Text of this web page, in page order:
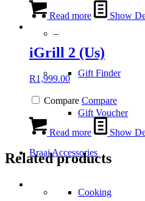
–
Gift Finder
Gift Voucher
Braai Accessories
Cooking
Read more Show
iGrill 2 (Us)
R1,999.00
Compare Compare
Read more Show
Related products